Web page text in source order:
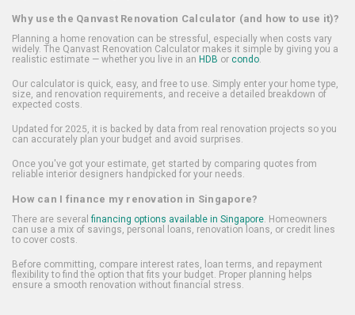
Why use the Qanvast Renovation Calculator (and how to use it)?
Planning a home renovation can be stressful, especially when costs vary
widely. The Qanvast Renovation Calculator makes it simple by giving you a
realistic estimate — whether you live in an HDB or condo.
Our calculator is quick, easy, and free to use. Simply enter your home type,
size, and renovation requirements, and receive a detailed breakdown of
expected costs.
Updated for 2025, it is backed by data from real renovation projects so you
can accurately plan your budget and avoid surprises.
Once you've got your estimate, get started by comparing quotes from
reliable interior designers handpicked for your needs.
How can I finance my renovation in Singapore?
There are several financing options available in Singapore. Homeowners
can use a mix of savings, personal loans, renovation loans, or credit lines
to cover costs.
Before committing, compare interest rates, loan terms, and repayment
flexibility to find the option that fits your budget. Proper planning helps
ensure a smooth renovation without financial stress.